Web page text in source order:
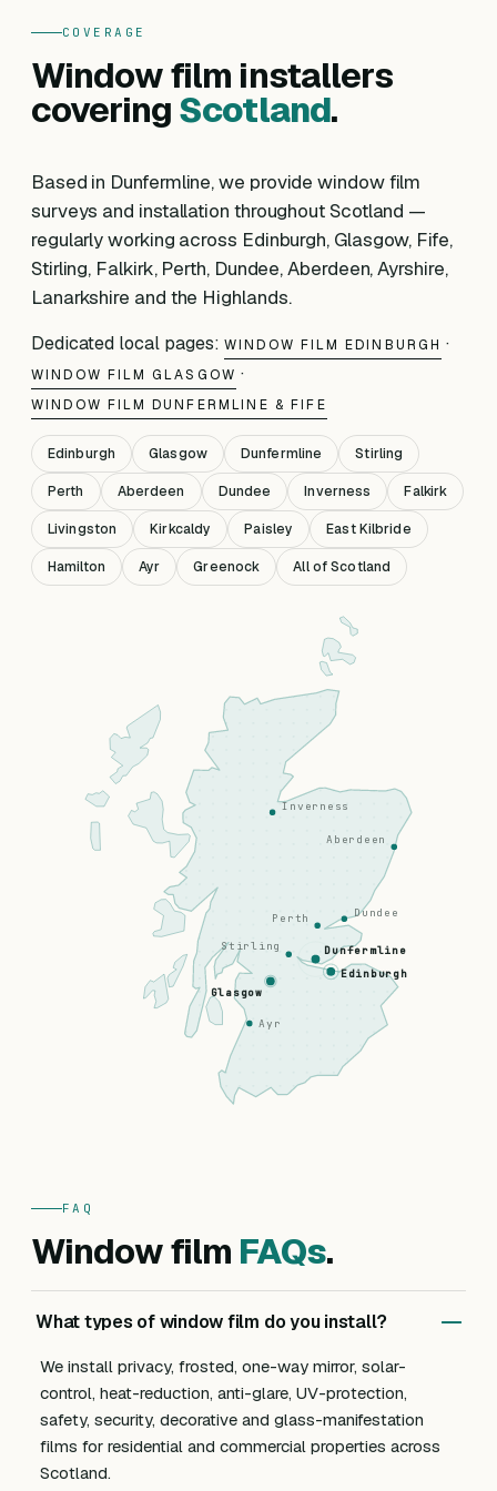
COVERAGE
Window film installers
coveringScotland.
Based in Dunfermline, we provide window film
surveys and installation throughout Scotland —
regularly working across Edinburgh, Glasgow, Fife,
Stirling, Falkirk, Perth, Dundee, Aberdeen, Ayrshire,
Lanarkshire and the Highlands.
Dedicated local pages: WINDOW FILM EDINBURGH ·
WINDOW FILM GLASGOW ·
WINDOW FILM DUNFERMLINE & FIFE
Edinburgh Glasgow Dunfermline Stirling
Perth Aberdeen Dundee Inverness Falkirk
Livingston Kirkcaldy Paisley East Kilbride
Hamilton Ayr Greenock All of Scotland
Edinburgh
Glasgow
Dunfermline
Stirling
Perth Dundee
Aberdeen
Inverness
Ayr
FAQ
Window film FAQs.
What types of window film do you install?
We install privacy, frosted, one-way mirror, solar-
control, heat-reduction, anti-glare, UV-protection,
safety, security, decorative and glass-manifestation
films for residential and commercial properties across
Scotland.